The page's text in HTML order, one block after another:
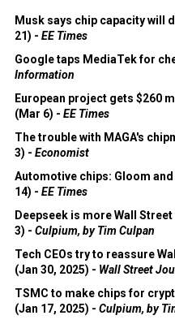
Musk says chip capacity will
21) - EE Times
Google taps MediaTek for
Information
European project gets $260
(Mar 6) - EE Times
The trouble with MAGA's
3) - Economist
Automotive chips: Gloom
14) - EE Times
Deepseek is more Wall
3) - Culpium, by Tim Culpan
Tech CEOs try to reassure
(Jan 30, 2025) - Wall Street
TSMC to make chips for
(Jan 17, 2025) - Culpium, by